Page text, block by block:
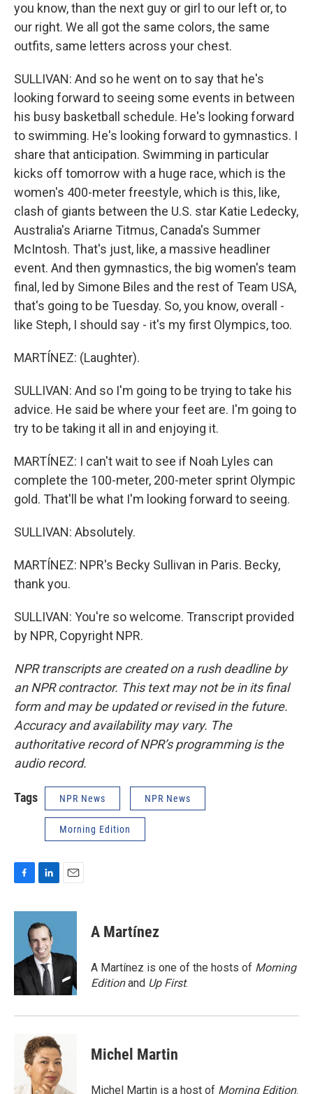
you know, than the next guy or girl to our left or, to
our right. We all got the same colors, the same
outfits, same letters across your chest.
SULLIVAN: And so he went on to say that he's
looking forward to seeing some events in between
his busy basketball schedule. He's looking forward
to swimming. He's looking forward to gymnastics. I
share that anticipation. Swimming in particular
kicks off tomorrow with a huge race, which is the
women's 400-meter freestyle, which is this, like,
clash of giants between the U.S. star Katie Ledecky,
Australia's Ariarne Titmus, Canada's Summer
McIntosh. That's just, like, a massive headliner
event. And then gymnastics, the big women's team
final, led by Simone Biles and the rest of Team USA,
that's going to be Tuesday. So, you know, overall -
like Steph, I should say - it's my first Olympics, too.
MARTÍNEZ: (Laughter).
SULLIVAN: And so I'm going to be trying to take his
advice. He said be where your feet are. I'm going to
try to be taking it all in and enjoying it.
MARTÍNEZ: I can't wait to see if Noah Lyles can
complete the 100-meter, 200-meter sprint Olympic
gold. That'll be what I'm looking forward to seeing.
SULLIVAN: Absolutely.
MARTÍNEZ: NPR's Becky Sullivan in Paris. Becky,
thank you.
SULLIVAN: You're so welcome. Transcript provided
by NPR, Copyright NPR.
NPR transcripts are created on a rush deadline by
an NPR contractor. This text may not be in its final
form and may be updated or revised in the future.
Accuracy and availability may vary. The
authoritative record of NPR’s programming is the
audio record.
Tags NPR News NPR News
Morning Edition
c
o
k
n
k
e
d
I
n
a
A Martínez
A Martínez is one of the hosts of Morning
Editionand Up First.
Michel Martin
Michel Martin is a host of Morning Edition.